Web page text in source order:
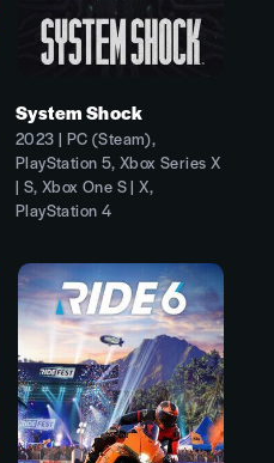
System Shock
2023 | PC (Steam),
PlayStation 5, Xbox Series X
| S, Xbox One S | X,
PlayStation 4